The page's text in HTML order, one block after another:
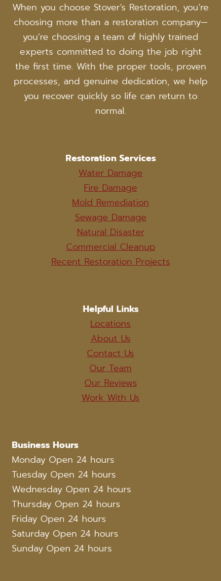
When you choose Stover’s Restoration, you’re
choosing more than a restoration company—
you’re choosing a team of highly trained
experts committed to doing the job right
the first time. With the proper tools, proven
processes, and genuine dedication, we help
you recover quickly so life can return to
normal.
Restoration Services
Water Damage
Fire Damage
Mold Remediation
Sewage Damage
Natural Disaster
Commercial Cleanup
Recent Restoration Projects
Helpful Links
Locations
About Us
Contact Us
Our Team
Our Reviews
Work With Us
Business Hours
Monday Open 24 hours
Tuesday Open 24 hours
Wednesday Open 24 hours
Thursday Open 24 hours
Friday Open 24 hours
Saturday Open 24 hours
Sunday Open 24 hours